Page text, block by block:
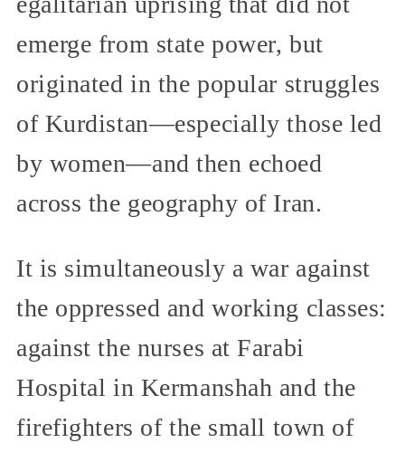
emerge from state power, but
originated in the popular struggles
of Kurdistan—especially those led
by women—and then echoed
across the geography of Iran.
It is simultaneously a war against
the oppressed and working classes:
against the nurses at Farabi
Hospital in Kermanshah and the
firefighters of the small town of